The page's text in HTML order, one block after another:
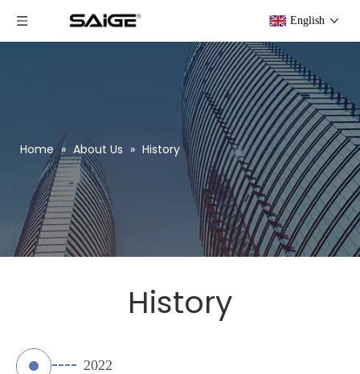
English
Home » About Us » History
History
2022